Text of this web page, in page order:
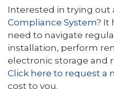
Interested in trying out
Compliance System? It
need to navigate
installation, perform
electronic storage and
Click here to request a
cost to you.